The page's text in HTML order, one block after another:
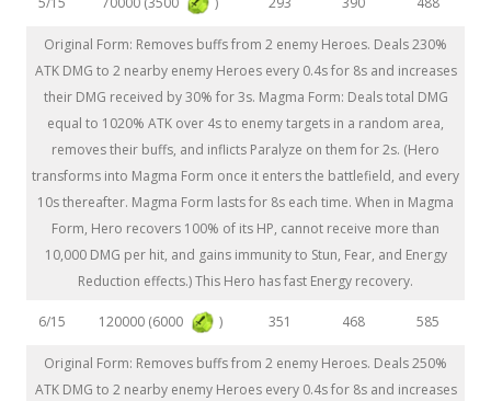
Original Form: Removes buffs from 2 enemy Heroes. Deals 230%
ATK DMG to 2 nearby enemy Heroes every 0.4s for 8s and increases
their DMG received by 30% for 3s. Magma Form: Deals total DMG
equal to 1020% ATK over 4s to enemy targets in a random area,
removes their buffs, and inflicts Paralyze on them for 2s. (Hero
transforms into Magma Form once it enters the battlefield, and every
10s thereafter. Magma Form lasts for 8s each time. When in Magma
Form, Hero recovers 100% of its HP, cannot receive more than
10,000 DMG per hit, and gains immunity to Stun, Fear, and Energy
Reduction effects.) This Hero has fast Energy recovery.
6/15 120000 (6000 ) 351 468 585
Original Form: Removes buffs from 2 enemy Heroes. Deals 250%
ATK DMG to 2 nearby enemy Heroes every 0.4s for 8s and increases